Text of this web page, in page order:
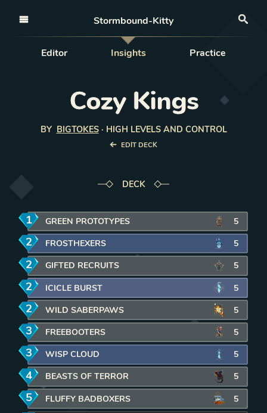
Stormbound-Kitty
Editor Insights Practice
Cozy Kings
BY BIGTOKES· HIGH LEVELS AND CONTROL
EDIT DECK
DECK
1manaGREEN PROTOTYPES 5
2manaFROSTHEXERS 5
2manaGIFTED RECRUITS 5
2manaICICLE BURST 5
2manaWILD SABERPAWS 5
3manaFREEBOOTERS 5
3manaWISP CLOUD 5
4manaBEASTS OF TERROR 5
5manaFLUFFY BADBOXERS 5